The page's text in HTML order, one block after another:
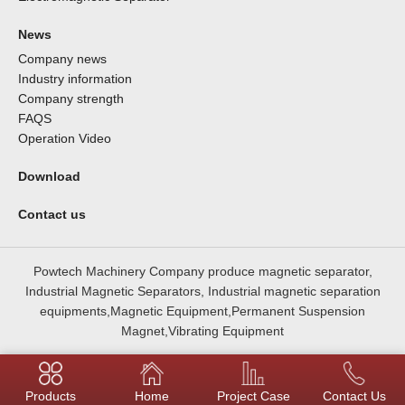
News
Company news
Industry information
Company strength
FAQS
Operation Video
Download
Contact us
Powtech Machinery Company produce magnetic separator,
Industrial Magnetic Separators, Industrial magnetic separation
equipments,Magnetic Equipment,Permanent Suspension
Magnet,Vibrating Equipment
Products Home Project Case Contact Us